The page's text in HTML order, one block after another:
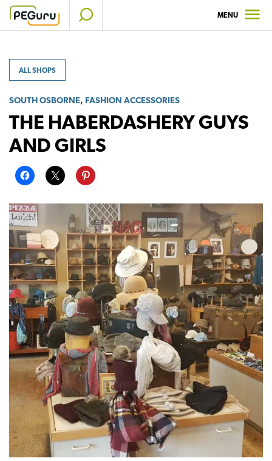
Skip
MENU
ALL SHOPS
SOUTH OSBORNE, FASHION ACCESSORIES
THE HABERDASHERY GUYS
AND GIRLS